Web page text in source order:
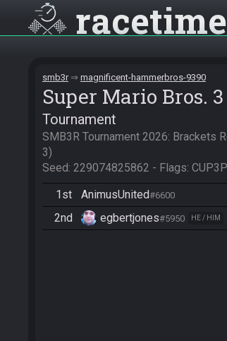
racetime
smb3r magnificent-hammerbros-9390
Super Mario Bros.
Tournament
SMB3R Tournament 2026: Brackets
3)
Seed: 229074825862 - Flags:
1st AnimusUnited#6600
2nd egbertjones#5950 HE / HIM